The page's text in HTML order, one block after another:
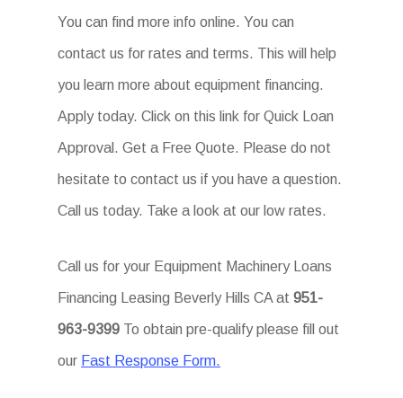
You can find more info online. You can
contact us for rates and terms. This will help
you learn more about equipment financing.
Apply today. Click on this link for Quick Loan
Approval. Get a Free Quote. Please do not
hesitate to contact us if you have a question.
Call us today. Take a look at our low rates.
Call us for your Equipment Machinery Loans
Financing Leasing Beverly Hills CA at951-
963-9399 To obtain pre-qualify please fill out
our Fast Response Form.